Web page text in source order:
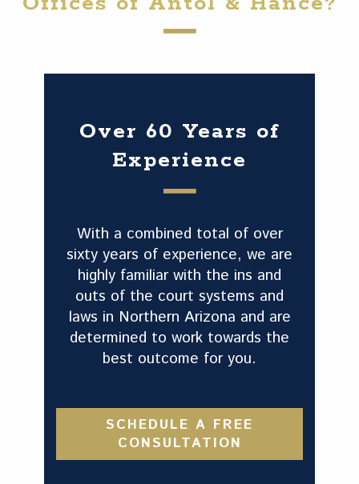
Over 60 Years of
Experience
With a combined total of over
sixty years of experience, we are
highly familiar with the ins and
outs of the court systems and
laws in Northern Arizona and are
determined to work towards the
best outcome for you.
SCHEDULE A FREE
CONSULTATION